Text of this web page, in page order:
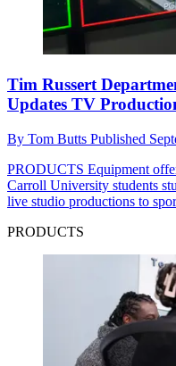
Tim Russert
Updates TV
By Tom Butts Published
PRODUCTS Equipment
Carroll University students
live studio productions to
PRODUCTS